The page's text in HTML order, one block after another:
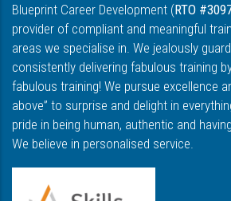
Blueprint Career Development (RTO
provider of compliant and meaningful
areas we specialise in. We jealously
consistently delivering fabulous training
fabulous training! We pursue excellence
above” to surprise and delight in
pride in being human, authentic and
We believe in personalised service.